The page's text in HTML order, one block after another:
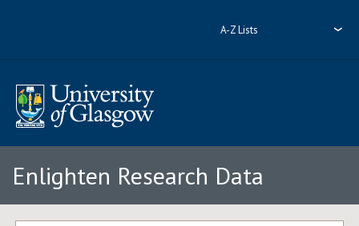
A-Z Lists
Enlighten Research Data